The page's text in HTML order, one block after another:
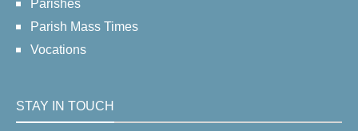
Parishes
Parish Mass Times
Vocations
STAY IN TOUCH